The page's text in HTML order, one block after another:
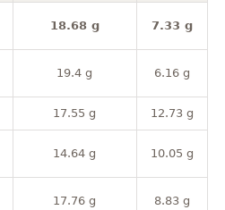
18.68 g 7.33 g
19.4 g 6.16 g
17.55 g 12.73 g
14.64 g 10.05 g
17.76 g 8.83 g